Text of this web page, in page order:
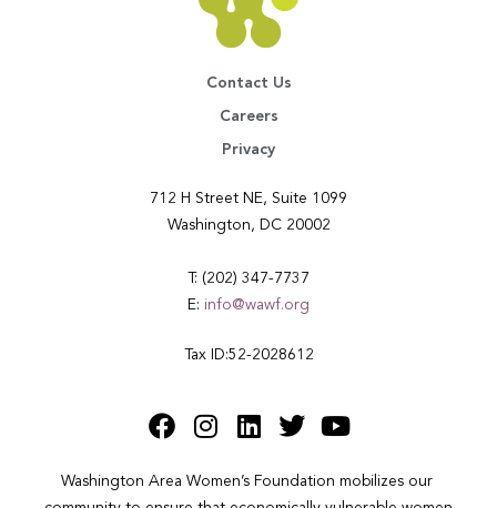
Contact Us
Careers
Privacy
712 H Street NE, Suite 1099
Washington, DC 20002
T: (202) 347-7737
E: info@wawf.org
Tax ID:52-2028612
Washington Area Women’s Foundation mobilizes our